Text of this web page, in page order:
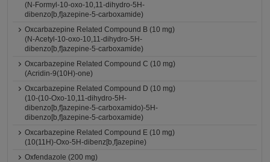
(N-Formyl-10-oxo-10,11-dihydro-5H-
dibenzo[b,f]azepine-5-carboxamide)
Oxcarbazepine Related Compound B (10 mg)
(N-Acetyl-10-oxo-10,11-dihydro-5H-
dibenzo[b,f]azepine-5-carboxamide)
Oxcarbazepine Related Compound C (10 mg)
(Acridin-9(10H)-one)
Oxcarbazepine Related Compound D (10 mg)
(10-(10-Oxo-10,11-dihydro-5H-
dibenzo[b,f]azepine-5-carboxamido)-5H-
dibenzo[b,f]azepine-5-carboxamide)
Oxcarbazepine Related Compound E (10 mg)
(10(11H)-Oxo-5H-dibenz[b,f]azepine)
Oxfendazole (200 mg)